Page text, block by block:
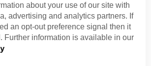
about your use of our site with
advertising and analytics partners. If
an opt-out preference signal then it
Further information is available in our